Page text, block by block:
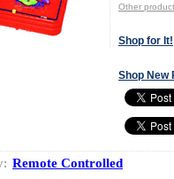
Other
Shop for It!
Shop New
Remote Controlled